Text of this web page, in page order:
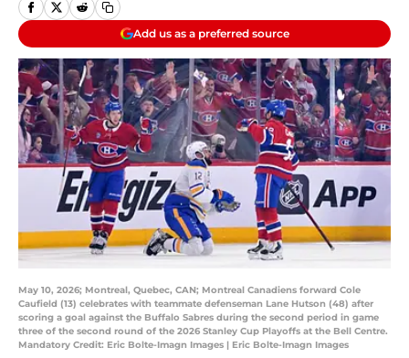
Add us as a preferred source
May 10, 2026; Montreal, Quebec, CAN; Montreal Canadiens forward Cole
Caufield (13) celebrates with teammate defenseman Lane Hutson (48) after
scoring a goal against the Buffalo Sabres during the second period in game
three of the second round of the 2026 Stanley Cup Playoffs at the Bell Centre.
Mandatory Credit: Eric Bolte-Imagn Images | Eric Bolte-Imagn Images